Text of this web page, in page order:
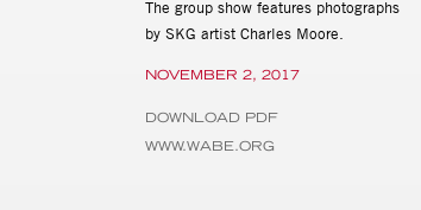
NOVEMBER 2, 2017
The group show features photographs
by SKG artist Charles Moore.
DOWNLOAD PDF
WWW.WABE.ORG